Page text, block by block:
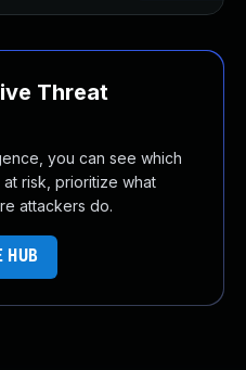
Threat
you can see which
risk, prioritize what
attackers do.
HUB